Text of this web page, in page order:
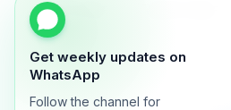
Get weekly updates on
WhatsApp
Follow the channel for
YOUTUBE
AboutContactBlog